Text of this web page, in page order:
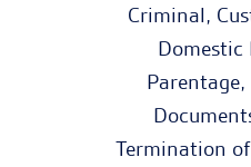
Criminal,
Domestic
Termination